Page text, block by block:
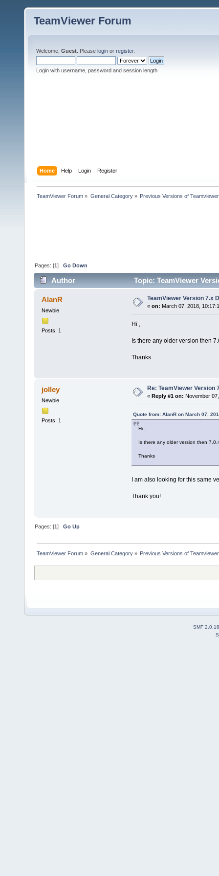
TeamViewer Forum
Welcome, Guest . Please login or register.
Login with username, password and session length
Home Help Login Register
TeamViewer Forum » General Category» Previous Versions of Teamviewer
Pages: [1]Go Down
Author Topic: TeamViewer
AlanR
Newbie
Posts: 1
TeamViewer Version 7.x
« on: March 07, 2018,
Hi ,
Is there any older version then
Thanks
jolley
Newbie
Posts: 1
Re: TeamViewer Version
« Reply #1 on: November
Quote from: AlanR on March 07,
Hi ,
Is there any older version then
Thanks
I am also looking for this same
Thank you!
Pages: [1]Go Up
TeamViewer Forum » General Category» Previous Versions of Teamviewer
SMF 2.0.18